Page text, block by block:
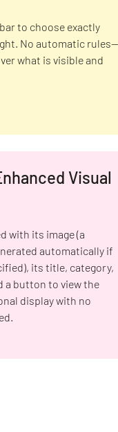
to choose exactly
No automatic rules—
what is visible and
Visual
with its image (a
automatically if
its title, category,
a button to view the
display with no